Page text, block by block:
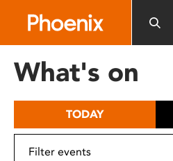
includes
What's on
TODAY